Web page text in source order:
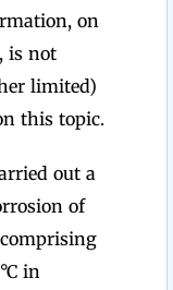
on
is not
limited)
this topic.
out a
of
in